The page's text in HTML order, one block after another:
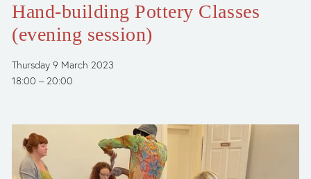
Hand-building Pottery Classes
(evening session)
Thursday 9 March 2023
18:00
20:00